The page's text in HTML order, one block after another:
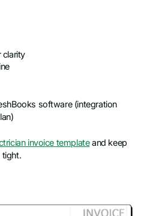
clarity
software (integration
invoice templateand keep
tight.